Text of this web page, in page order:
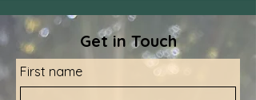
Get in Touch
First name